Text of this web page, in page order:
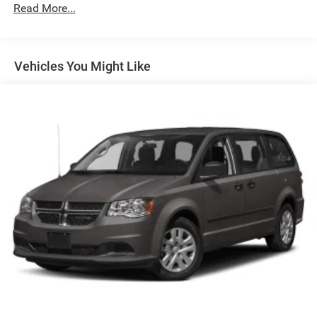
Indicator
Express Open/Close Sliding And Tilting Glass 1st And
2nd Row Sunroof w/Power Sunshade
Fixed Glass 3rd Row Sunroof w/Sunshade
Fixed Rear Window w/Wiper and Defroster
Front Fascia Air Deflectors
Front Fog Lamps
Front License Plate Bracket
Galvanized Steel/Aluminum Panels
Lip Spoiler
Read More...
Vehicles You Might Like